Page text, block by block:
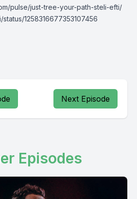
pulse/just-tree-your-path-steli-efti/
1258316677353107456
Next Episode
Episodes